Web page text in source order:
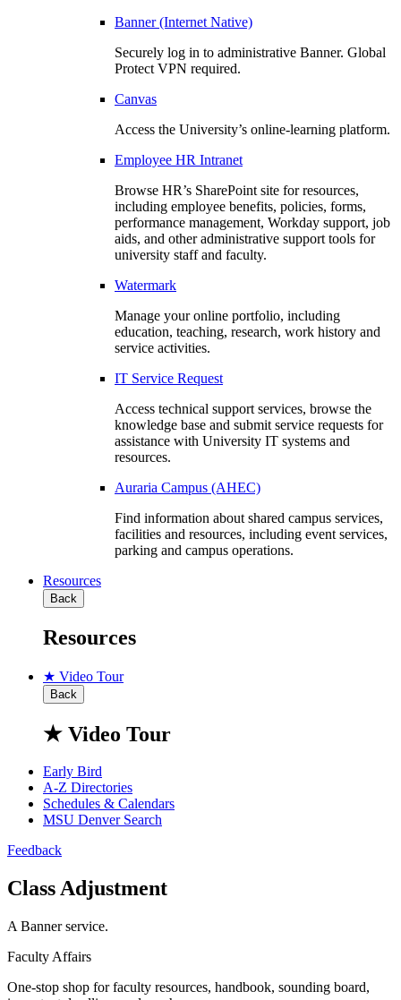
Banner (Internet Native)
Securely log in to administrative Banner. Global
Protect VPN required.
Canvas
Access the University’s online-learning platform.
Employee HR Intranet
Browse HR’s SharePoint site for resources,
including employee benefits, policies, forms,
performance management, Workday support, job
aids, and other administrative support tools for
university staff and faculty.
Watermark
Manage your online portfolio, including
education, teaching, research, work history and
service activities.
IT Service Request
Access technical support services, browse the
knowledge base and submit service requests for
assistance with University IT systems and
resources.
Auraria Campus (AHEC)
Find information about shared campus services,
facilities and resources, including event services,
parking and campus operations.
Resources
Back
Resources
★ Video Tour
Back
★ Video Tour
Early Bird
A-Z Directories
Schedules & Calendars
MSU Denver Search
Feedback
Class Adjustment
A Banner service.
Faculty Affairs
One-stop shop for faculty resources, handbook, sounding board,